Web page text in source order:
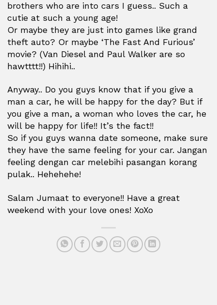
brothers who are into cars I guess.. Such a
cutie at such a young age!
Or maybe they are just into games like grand
theft auto? Or maybe ‘The Fast And Furious’
movie? (Van Diesel and Paul Walker are so
hawtttt!!) Hihihi..
Anyway.. Do you guys know that if you give a
man a car, he will be happy for the day? But if
you give a man, a woman who loves the car, he
will be happy for life!! It’s the fact!!
So if you guys wanna date someone, make sure
they have the same feeling for your car. Jangan
feeling dengan car melebihi pasangan korang
pulak.. Hehehehe!
Salam Jumaat to everyone!! Have a great
weekend with your love ones! XoXo